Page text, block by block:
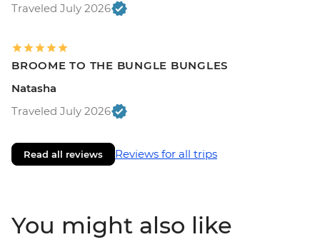
Traveled July 2026
BROOME TO THE BUNGLE BUNGLES
Natasha
Traveled July 2026
Read all reviews Reviews for all trips
You might also like